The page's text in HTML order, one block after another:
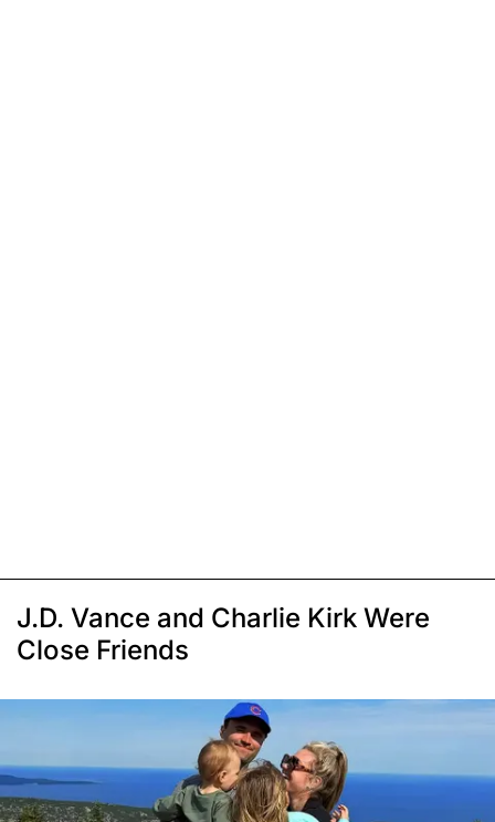
J.D. Vance and Charlie Kirk Were
Close Friends